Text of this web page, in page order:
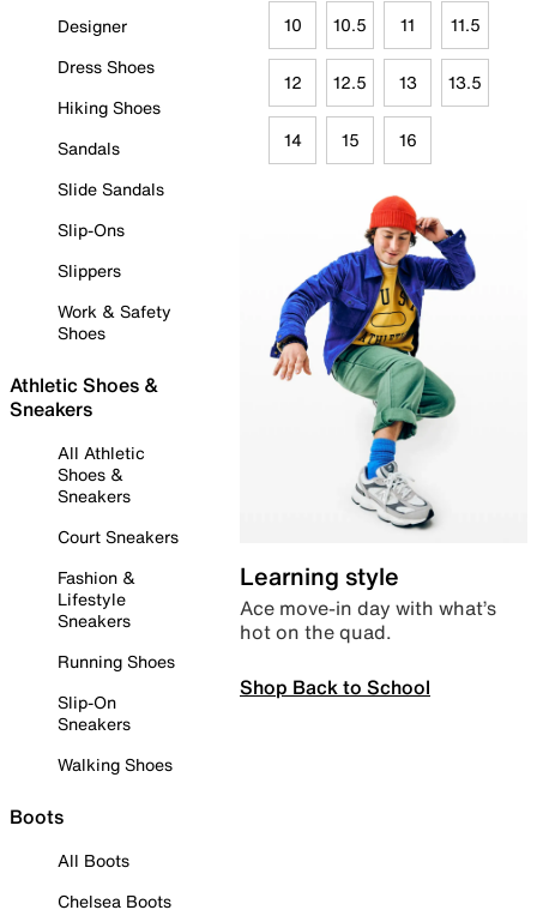
Designer
Dress Shoes
Hiking Shoes
Sandals
Slide Sandals
Slip-Ons
Slippers
Work & Safety
Shoes
Athletic Shoes &
Sneakers
All Athletic
Shoes &
Sneakers
Court Sneakers
Fashion &
Lifestyle
Sneakers
Running Shoes
Slip-On
Sneakers
Walking Shoes
Boots
All Boots
Chelsea Boots
10 10.5 11 11.5
12 12.5 13 13.5
14 15 16
Learning style
Ace move-in day with what’s
hot on the quad.
Shop Back to School